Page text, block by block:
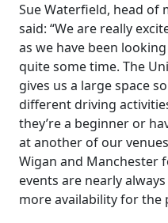
Sue Waterfield, head of
said: “We are really
as we have been
quite some time. The
gives us a large space
different driving
they’re a beginner or
at another of our
Wigan and Manchester
events are nearly
more availability for the